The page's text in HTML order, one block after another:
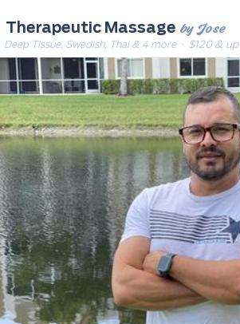
Therapeutic Massage by Jose
Deep Tissue, Swedish, Thai & 4 more· $120 & up